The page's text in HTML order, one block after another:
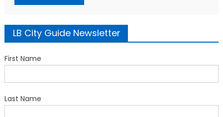
LB City Guide Newsletter
First Name
Last Name